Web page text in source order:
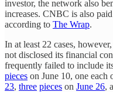
investor, the network also
increases. CNBC is also
according to The Wrap.
In at least 22 cases,
not disclosed its financial
frequently failed to include
pieces on June 10, one each
23, three pieces on June 26,